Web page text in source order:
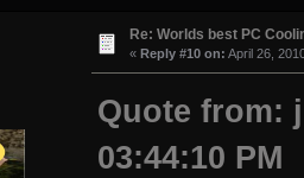
Re: Worlds best PC
« Reply #10 on: April 26,
Quote from:
03:44:10 PM